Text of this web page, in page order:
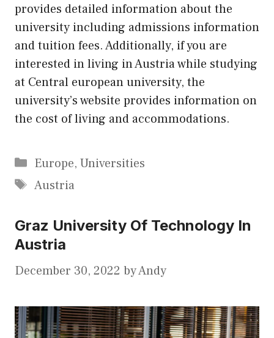
provides detailed information about the
university including admissions information
and tuition fees. Additionally, if you are
interested in living in Austria while studying
at Central european university, the
university’s website provides information on
the cost of living and accommodations.
Categories
Europe, Universities
Tags
Austria
Graz University Of Technology In
Austria
December 30, 2022 byAndy